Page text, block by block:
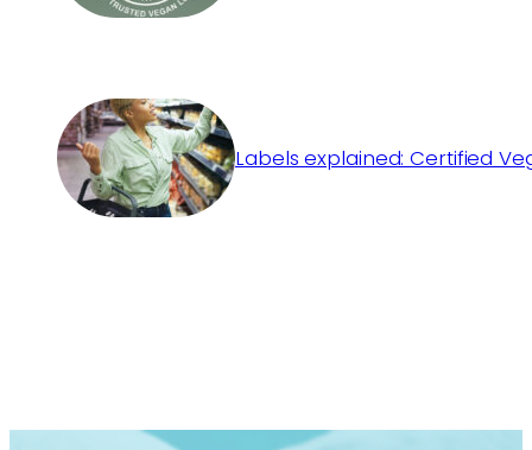
Labels explained: Certified